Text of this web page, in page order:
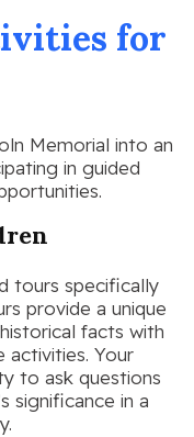
for
Memorial into an
in guided
tours specifically
provide a unique
facts with
activities. Your
to ask questions
significance in a